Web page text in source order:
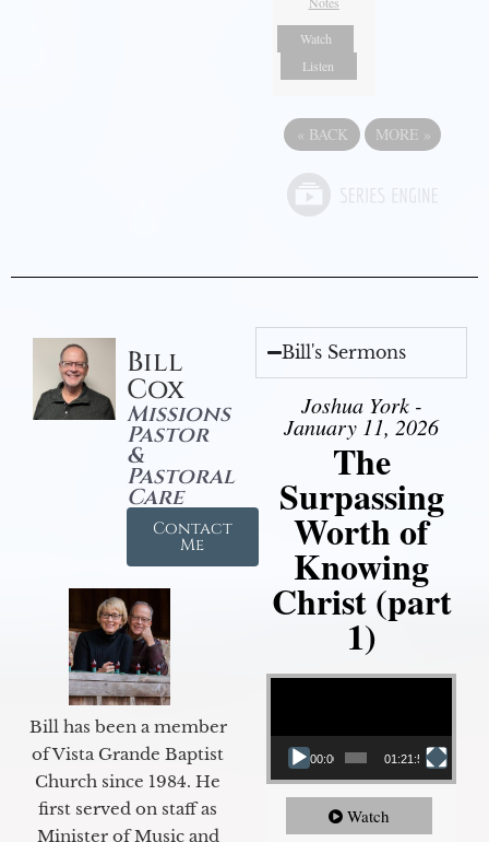
Watch
Listen
« BACK MORE »
Bill
Cox
Missions
Pastor
&
Pastoral
Care
Contact
Me
Bill has been a member
of Vista Grande Baptist
Church since 1984. He
first served on staff as
Minister of Music and
Bill's Sermons
Joshua York -
January 11, 2026
The
Surpassing
Worth of
Knowing
Christ (part
1)
Video Player
00:00 01:21:58
Watch